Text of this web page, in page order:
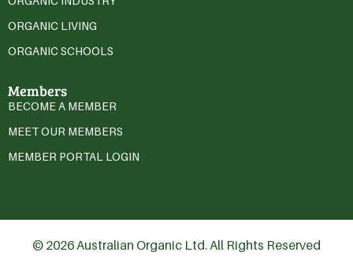
ORGANIC LIVING
ORGANIC SCHOOLS
Members
BECOME A MEMBER
MEET OUR MEMBERS
MEMBER PORTAL LOGIN
© 2026 Australian Organic Ltd. All Rights Reserved